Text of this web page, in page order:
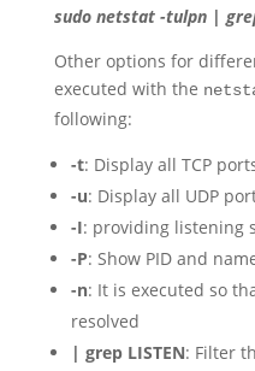
sudo netstat -tulpn |
Other options for
executed with the
following:
-t: Display all TCP
-u: Display all UDP
-I: providing listening
-P: Show PID and
-n: It is executed so
resolved
| grep LISTEN: Filter